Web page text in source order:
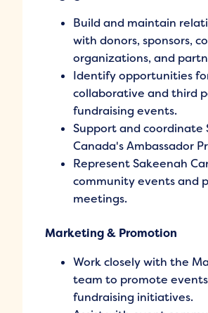
Build and maintain
with donors, sponsors,
organizations, and
Identify opportunities
collaborative and third
fundraising events.
Support and coordinate
Canada's Ambassador
Represent Sakeenah
community events and
meetings.
Marketing & Promotion
Work closely with the
team to promote
fundraising initiatives.